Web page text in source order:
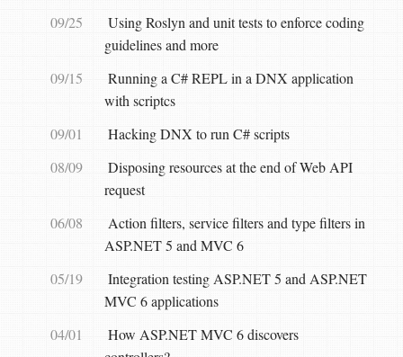
09/25
Using Roslyn and unit tests to enforce coding
guidelines and more
09/15
Running a C# REPL in a DNX application
with scriptcs
09/01
Hacking DNX to run C# scripts
08/09
Disposing resources at the end of Web API
request
06/08
Action filters, service filters and type filters in
ASP.NET 5 and MVC 6
05/19
Integration testing ASP.NET 5 and ASP.NET
MVC 6 applications
04/01
How ASP.NET MVC 6 discovers